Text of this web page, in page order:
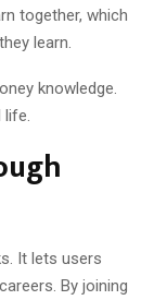
together, which
learn.
knowledge.
life.
It lets users
By joining